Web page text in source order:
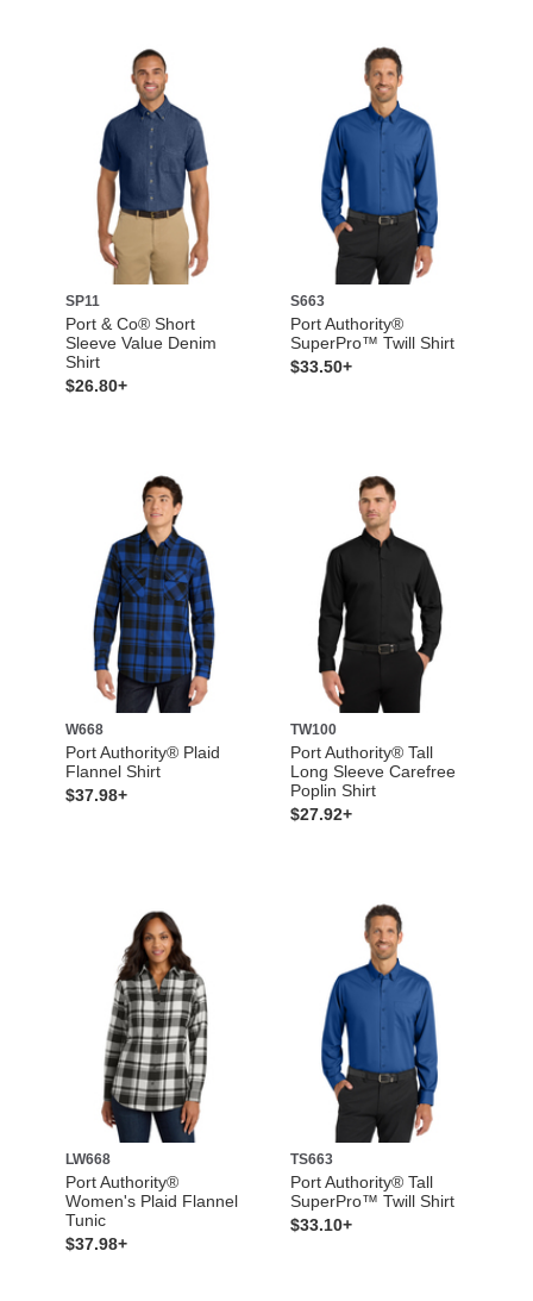
SP11
Port & Co® Short
Sleeve Value Denim
Shirt
$26.80+
S663
Port Authority®
SuperPro™ Twill Shirt
$33.50+
W668
Port Authority® Plaid
Flannel Shirt
$37.98+
TW100
Port Authority® Tall
Long Sleeve Carefree
Poplin Shirt
$27.92+
LW668
Port Authority®
Women's Plaid Flannel
Tunic
$37.98+
TS663
Port Authority® Tall
SuperPro™ Twill Shirt
$33.10+